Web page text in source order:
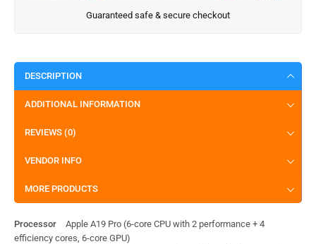
Guaranteed safe & secure checkout
DESCRIPTION
ADDITIONAL INFORMATION
REVIEWS (0)
VENDOR INFO
MORE PRODUCTS
Processor Apple A19 Pro (6-core CPU with 2 performance + 4
efficiency cores, 6-core GPU)